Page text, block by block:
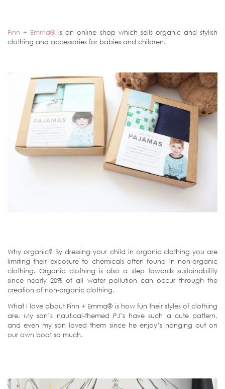
Finn + Emma® is an online shop which sells organic and stylish
clothing and accessories for babies and children.
Why organic? By dressing your child in organic clothing you are
limiting their exposure to chemicals often found in non-organic
clothing. Organic clothing is also a step towards sustainability
since nearly 20% of all water pollution can occur through the
creation of non-organic clothing.
What I love about Finn + Emma® is how fun their styles of clothing
are. My son’s nautical-themed PJ’s have such a cute pattern,
and even my son loved them since he enjoy’s hanging out on
our own boat so much.